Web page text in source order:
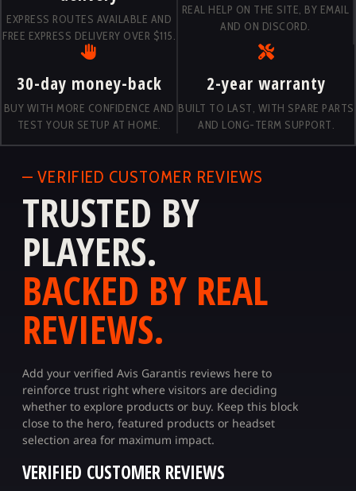
EXPRESS ROUTES AVAILABLE AND
FREE EXPRESS DELIVERY OVER $115.
REAL HELP ON THE SITE, BY EMAIL
AND ON DISCORD.
30-day money-back
BUY WITH MORE CONFIDENCE AND
TEST YOUR SETUP AT HOME.
2-year warranty
BUILT TO LAST, WITH SPARE PARTS
AND LONG-TERM SUPPORT.
— VERIFIED CUSTOMER REVIEWS
TRUSTED BY
PLAYERS.
BACKED BY REAL
REVIEWS.
Add your verified Avis Garantis reviews here to
reinforce trust right where visitors are deciding
whether to explore products or buy. Keep this block
close to the hero, featured products or headset
selection area for maximum impact.
VERIFIED CUSTOMER REVIEWS